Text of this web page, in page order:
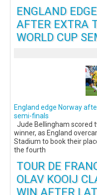
ENGLAND
AFTER EXTRA
WORLD CUP
England edge Norway
semi-finals
Jude Bellingham scored
winner, as England
Stadium to book their
the fourth
TOUR DE
OLAV KOOIJ
WIN AFTER